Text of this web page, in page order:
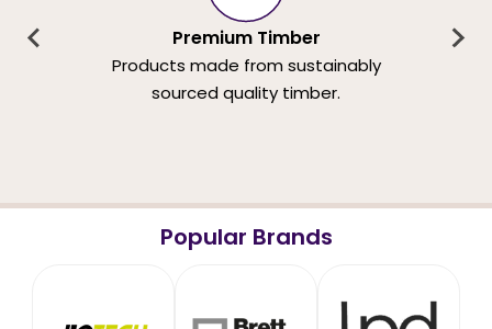
Premium Timber
Products made from sustainably
sourced quality timber.
Popular Brands